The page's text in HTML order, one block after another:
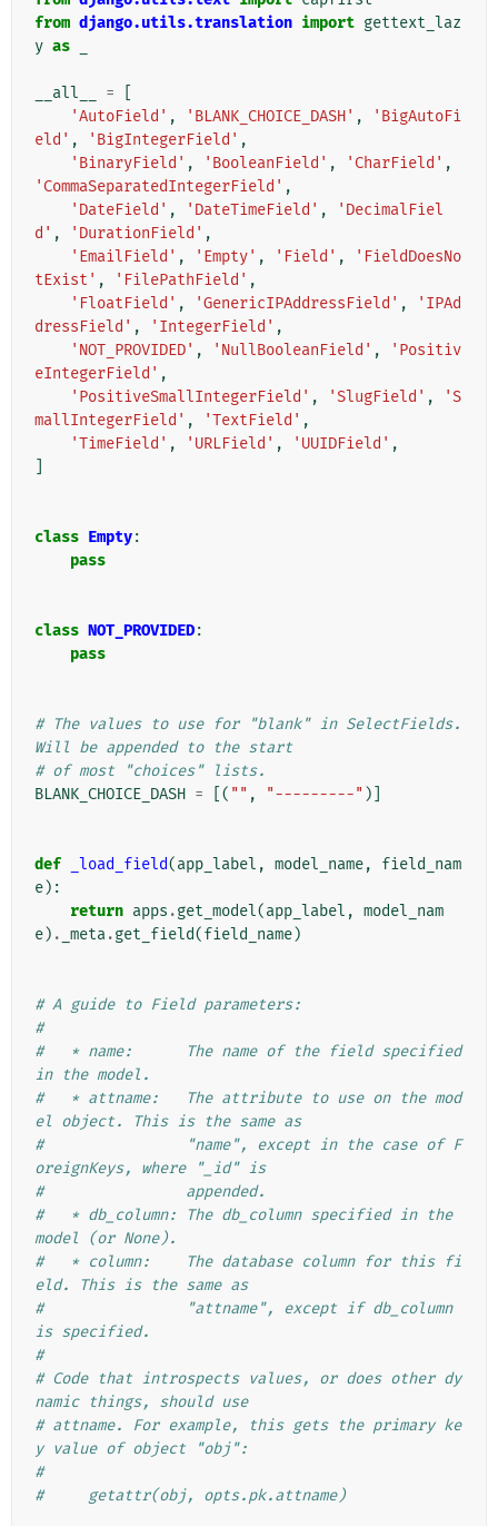
from django.utils.translation import gettext_laz
y as
__all__ =
'AutoField' , 'BLANK_CHOICE_DASH' ,
'BigAutoFi
eld' , 'BigIntegerField' ,
'BinaryField' , 'BooleanField' , 'CharField' ,
'CommaSeparatedIntegerField' ,
'DateField' , 'DateTimeField' ,
'DecimalFiel
d' , 'DurationField' ,
'EmailField' , 'Empty' , 'Field' ,
'FieldDoesNo
tExist' , 'FilePathField' ,
'FloatField' , 'GenericIPAddressField' ,
'IPAd
dressField' , 'IntegerField' ,
'NOT_PROVIDED' , 'NullBooleanField' ,
'Positiv
eIntegerField' ,
'PositiveSmallIntegerField' , 'SlugField' ,
'S
mallIntegerField' , 'TextField' ,
'TimeField' , 'URLField' , 'UUIDField' ,
class Empty:
pass
class NOT_PROVIDED:
pass
# The values to use for "blank" in SelectFields.
Will be appended to the start
# of most "choices" lists.
BLANK_CHOICE_DASH = [( "" , "---------" )]
def _load_field(app_label , model_name,
field_nam
e):
return apps .get_model(app_label , model_nam
e) . _meta.get_field(field_name)
# A guide to Field parameters:
#
#   * name:      The name of the field specified
in the model.
#   * attname:   The attribute to use on the mod
el object. This is the same as
#                "name", except in the case of F
oreignKeys, where "_id" is
#                appended.
#   * db_column: The db_column specified in the
model (or None).
#   * column:    The database column for this fi
eld. This is the same as
#                "attname", except if db_column
is specified.
#
# Code that introspects values, or does other dy
namic things, should use
# attname. For example, this gets the primary ke
y value of object "obj":
#
#     getattr(obj, opts.pk.attname)